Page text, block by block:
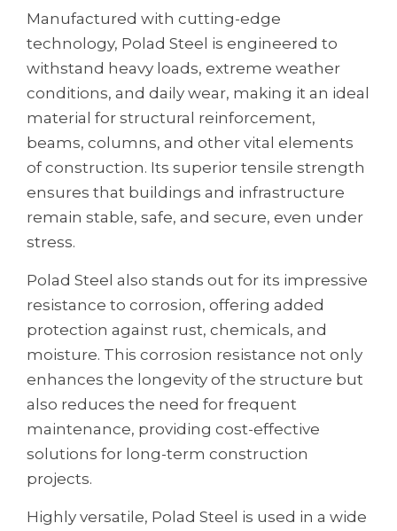
Manufactured with cutting-edge
technology, Polad Steel is engineered to
withstand heavy loads, extreme weather
conditions, and daily wear, making it an ideal
material for structural reinforcement,
beams, columns, and other vital elements
of construction. Its superior tensile strength
ensures that buildings and infrastructure
remain stable, safe, and secure, even under
stress.
Polad Steel also stands out for its impressive
resistance to corrosion, offering added
protection against rust, chemicals, and
moisture. This corrosion resistance not only
enhances the longevity of the structure but
also reduces the need for frequent
maintenance, providing cost-effective
solutions for long-term construction
projects.
Highly versatile, Polad Steel is used in a wide